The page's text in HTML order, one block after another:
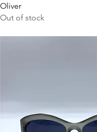
Oliver
Out of stock